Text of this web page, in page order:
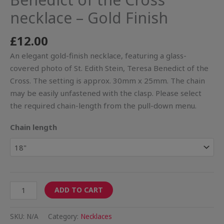
necklace – Gold Finish
£12.00
An elegant gold-finish necklace, featuring a glass-
covered photo of St. Edith Stein, Teresa Benedict of the
Cross. The setting is approx. 30mm x 25mm. The chain
may be easily unfastened with the clasp. Please select
the required chain-length from the pull-down menu.
Chain length
ADD TO CART
SKU: N/A Category: Necklaces